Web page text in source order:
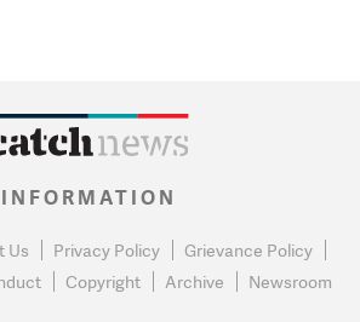
INFORMATION
Us Privacy Policy
Grievance Policy
Copyright Archive Newsroom